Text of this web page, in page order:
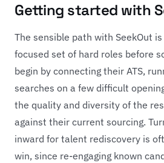
Getting started with
The sensible path with SeekOut
focused set of hard roles before
begin by connecting their ATS,
searches on a few difficult
the quality and diversity of the
against their current sourcing.
inward for talent rediscovery is
win, since re-engaging known